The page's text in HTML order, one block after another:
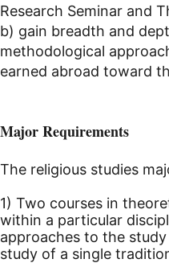
Research Seminar and
b) gain breadth and
methodological
earned abroad toward
Major Requirements
The religious studies
1) Two courses in
within a particular
approaches to the
study of a single